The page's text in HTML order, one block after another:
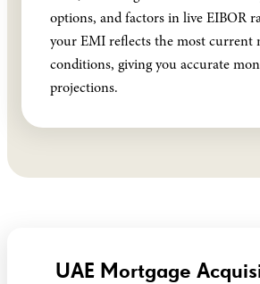
options, and factors in live EIBOR
your EMI reflects the most current
conditions, giving you accurate
projections.
UAE Mortgage